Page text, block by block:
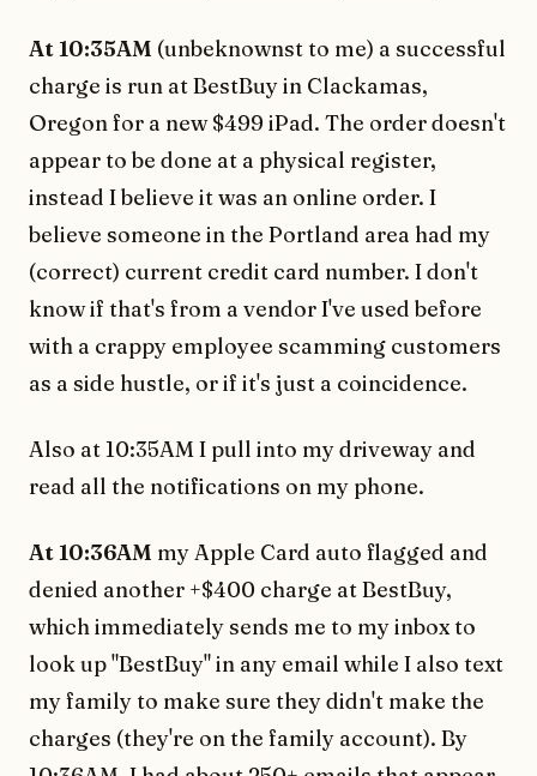
At 10:35AM (unbeknownst to me) a successful
charge is run at BestBuy in Clackamas,
Oregon for a new $499 iPad. The order doesn't
appear to be done at a physical register,
instead I believe it was an online order. I
believe someone in the Portland area had my
(correct) current credit card number. I don't
know if that's from a vendor I've used before
with a crappy employee scamming customers
as a side hustle, or if it's just a coincidence.
Also at 10:35AM I pull into my driveway and
read all the notifications on my phone.
At 10:36AM my Apple Card auto flagged and
denied another +$400 charge at BestBuy,
which immediately sends me to my inbox to
look up "BestBuy" in any email while I also text
my family to make sure they didn't make the
charges (they're on the family account). By